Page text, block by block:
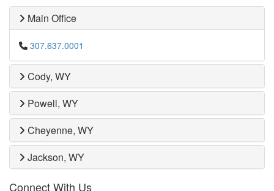
Main Office
307.637.0001
Cody, WY
Powell, WY
Cheyenne, WY
Jackson, WY
Connect With Us